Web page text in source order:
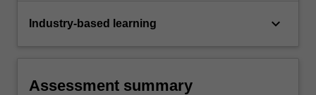
Industry-based learning keyboard_arrow_down
Assessment summary